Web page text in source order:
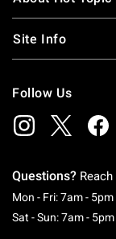
Site Info
Follow Us
Questions?
Mon - Fri: 7am - 5pm
Sat - Sun: 7am -